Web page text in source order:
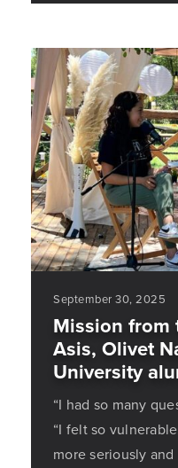
September 30, 2025
Mission from
Asis, Olivet
University
“I had so many
“I felt so
more seriously